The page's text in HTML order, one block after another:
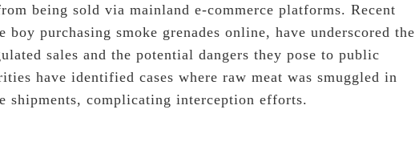
being sold via mainland e-commerce platforms. Recent
boy purchasing smoke grenades online, have underscored the
sales and the potential dangers they pose to public
have identified cases where raw meat was smuggled in
shipments, complicating interception efforts.